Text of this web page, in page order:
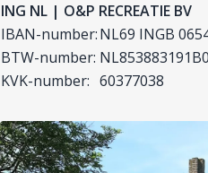
ING NL | O&P RECREATIE BV
IBAN-number:NL69 INGB
BTW-number:
KVK-number: 60377038